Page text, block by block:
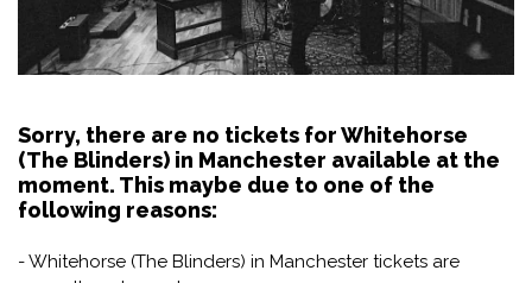
Sorry, there are no tickets for Whitehorse
(The Blinders) in Manchester available at the
moment. This maybe due to one of the
following reasons:
- Whitehorse (The Blinders) in Manchester tickets are